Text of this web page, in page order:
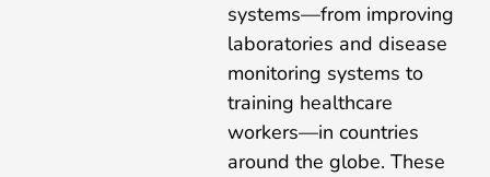
systems—from improving
laboratories and disease
monitoring systems to
training healthcare
workers—in countries
around the globe. These